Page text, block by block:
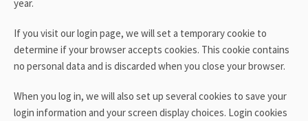
year.
If you visit our login page, we will set a temporary cookie to
determine if your browser accepts cookies. This cookie contains
no personal data and is discarded when you close your browser.
When you log in, we will also set up several cookies to save your
login information and your screen display choices. Login cookies